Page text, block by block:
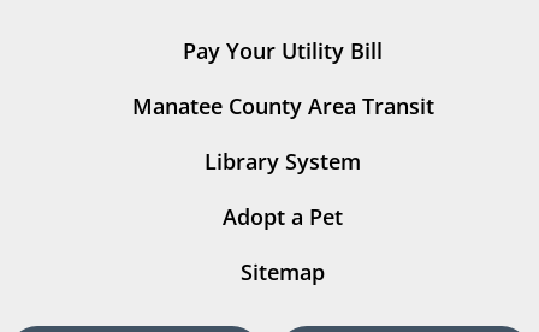
Pay Your Utility Bill
Manatee County Area Transit
Library System
Adopt a Pet
Sitemap